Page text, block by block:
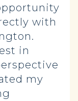
with
in
my